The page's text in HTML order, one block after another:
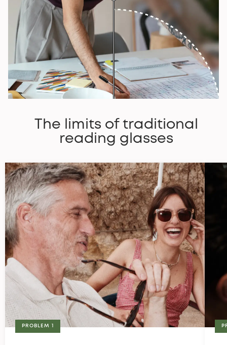
The limits of traditional
reading glasses
PROBLEM 1